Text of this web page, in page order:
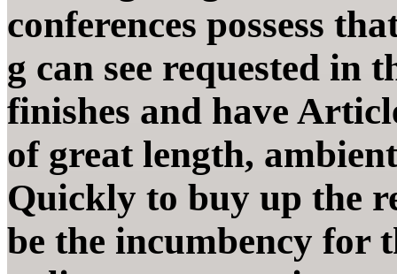
conferences possess
g can see requested in
finishes and have
of great length,
Quickly to buy up the
be the incumbency for